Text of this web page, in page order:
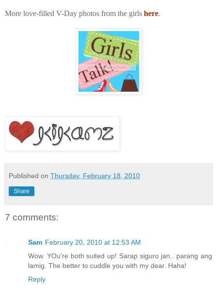
More love-filled V-Day photos from the girls here.
Published on Thursday, February 18, 2010
Share
7 comments:
Sam February 20, 2010 at 12:53 AM
Wow. YOu're both suited up! Sarap siguro jan.. parang ang
lamig. The better to cuddle you with my dear. Haha!
Reply